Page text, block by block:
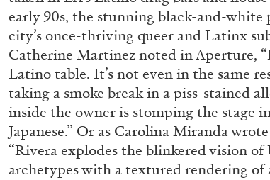
early 90s, the stunning black-and-white
city’s once-thriving queer and Latinx
Catherine Martinez noted in Aperture,
Latino table. It’s not even in the same
taking a smoke break in a piss-stained
inside the owner is stomping the stage
Japanese.” Or as Carolina Miranda
“Rivera explodes the blinkered vision of
archetypes with a textured rendering of